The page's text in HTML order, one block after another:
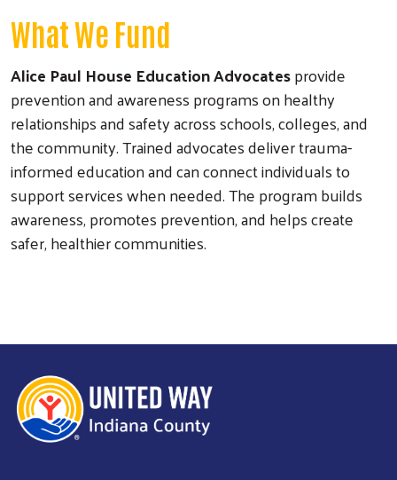
Search
What We Fund
Alice Paul House Education Advocatesprovide
prevention and awareness programs on healthy
relationships and safety across schools, colleges, and
the community. Trained advocates deliver trauma-
informed education and can connect individuals to
support services when needed. The program builds
awareness, promotes prevention, and helps create
safer, healthier communities.